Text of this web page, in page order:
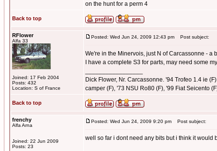
on the hunt for a perm 4
Back to top
RFlower
Alfa 33
Joined: 17 Feb 2004
Posts: 432
Location: S of France
Posted: Wed Jun 24, 2009 12:43 pm Post subject:
We're in the Minervois, just N of Carcassonne - a
I have a complete S3 for parts, may need some
Dick Flower, Nr. Carcassonne. '94 Trofeo 1.4 ie
camper (F), '73 NSU Ro80 (F), '99 Fiat Seicento
Back to top
frenchy
Alfa Arna
Joined: 22 Jun 2009
Posts: 23
Posted: Wed Jun 24, 2009 9:20 pm Post subject:
well so far i dont need any bits but i think it